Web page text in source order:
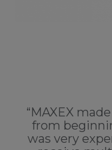
“MAXEX
from
was very